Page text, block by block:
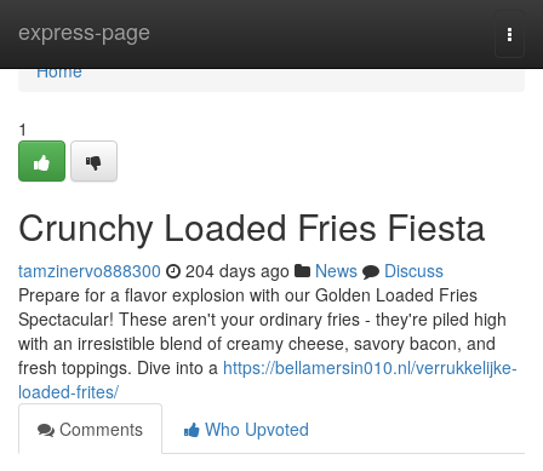
express-page
Home
Home
1
Crunchy Loaded Fries Fiesta
tamzinervo888300 204 days ago News
Discuss
Prepare for a flavor explosion with our Golden Loaded Fries
Spectacular! These aren't your ordinary fries - they're piled high
with an irresistible blend of creamy cheese, savory bacon, and
fresh toppings. Dive into a https://bellamersin010.nl/verrukkelijke-
loaded-frites/
Comments
Who Upvoted